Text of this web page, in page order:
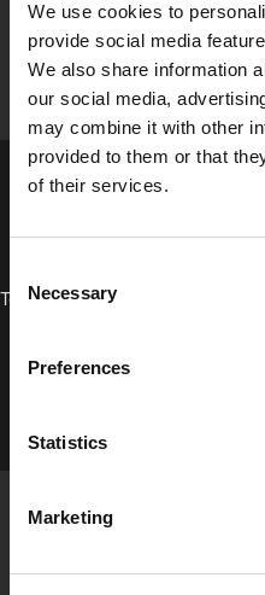
We use cookies to
provide social media
We also share information
our social media,
may combine it with other
provided to them or that
of their services.
Selection
Necessary
Preferences
Statistics
Marketing
Technical Data Sheet
STAY